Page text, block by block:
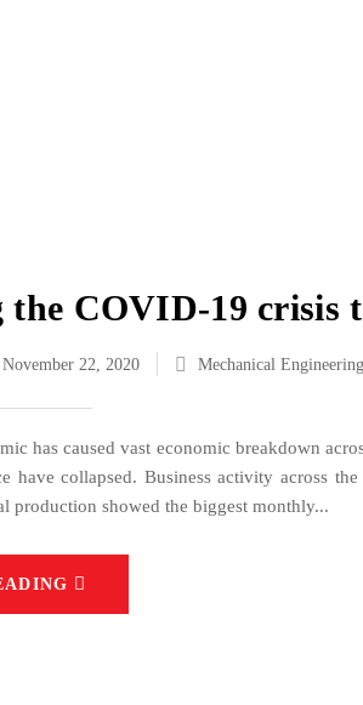
the COVID-19 crisis
November 22, 2020 Mechanical Engineering
has caused vast economic breakdown
have collapsed. Business activity across
production showed the biggest monthly...